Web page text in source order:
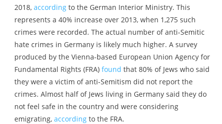
2018, accordingto the German Interior Ministry. This
represents a 40% increase over 2013, when 1,275 such
crimes were recorded. The actual number of anti-Semitic
hate crimes in Germany is likely much higher. A survey
produced by the Vienna-based European Union Agency for
Fundamental Rights (FRA) found that 80% of Jews who said
they were a victim of anti-Semitism did not report the
crimes. Almost half of Jews living in Germany said they do
not feel safe in the country and were considering
emigrating, accordingto the FRA.